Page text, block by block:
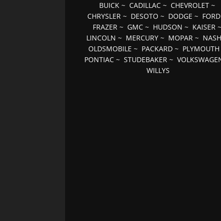
BUICK~ CADILLAC~ CHEVROLET~
CHRYSLER ~ DESOTO ~ DODGE ~ FORD
FRAZER~ GMC~ HUDSON ~ KAISER~
LINCOLN ~ MERCURY ~ MOPAR ~ NASH
OLDSMOBILE ~ PACKARD ~ PLYMOUTH
PONTIAC ~STUDEBAKER ~
WILLYS